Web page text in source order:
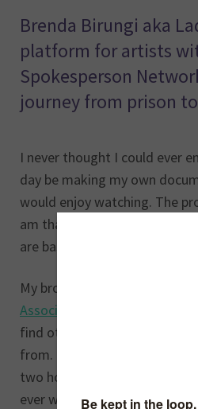
Brenda Birungi aka
platform for artists
Spokesperson
journey from prison
I never thought I could ever
day be making my own
would enjoy watching. The
am that weird person who
are based on true stories.
My broadcasting journey
Association
, who I now
find other creative people
from. They invited me to
two hosts who both had
ever welcome into